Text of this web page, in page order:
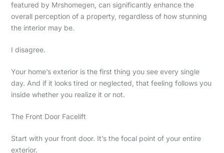
featured by Mrshomegen, can significantly enhance the
overall perception of a property, regardless of how stunning
the interior may be.
I disagree.
Your home’s exterior is the first thing you see every single
day. And if it looks tired or neglected, that feeling follows you
inside whether you realize it or not.
The Front Door Facelift
Start with your front door. It’s the focal point of your entire
exterior.